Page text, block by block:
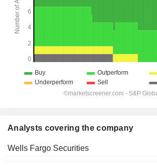
Analysts covering the company
Wells Fargo Securities